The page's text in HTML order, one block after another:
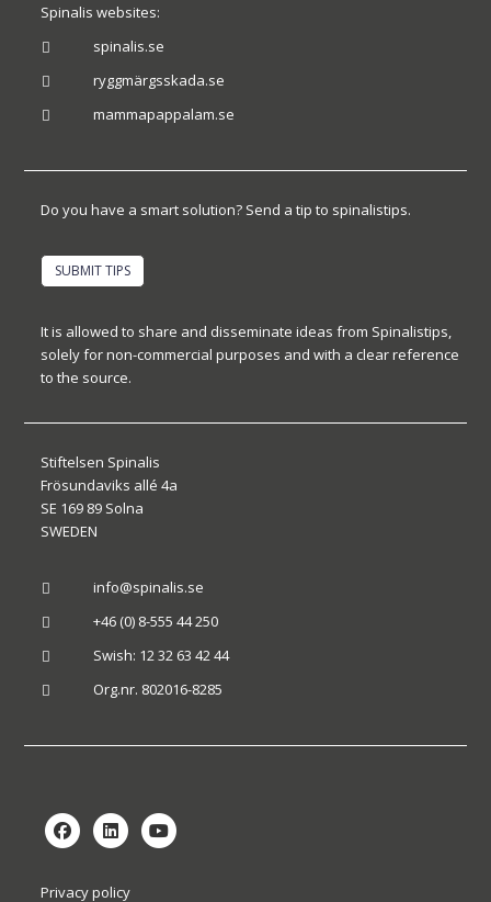
Spinalis websites:
 spinalis.se
 ryggmärgsskada.se
 mammapappalam.se
Do you have a smart solution? Send a tip to spinalistips.
SUBMIT TIPS
It is allowed to share and disseminate ideas from Spinalistips,
solely for non-commercial purposes and with a clear reference
to the source.
Stiftelsen Spinalis
Frösundaviks allé 4a
SE 169 89 Solna
SWEDEN
 info@spinalis.se
 +46 (0) 8-555 44 250
 Swish: 12 32 63 42 44
 Org.nr. 802016-8285
Privacy policy